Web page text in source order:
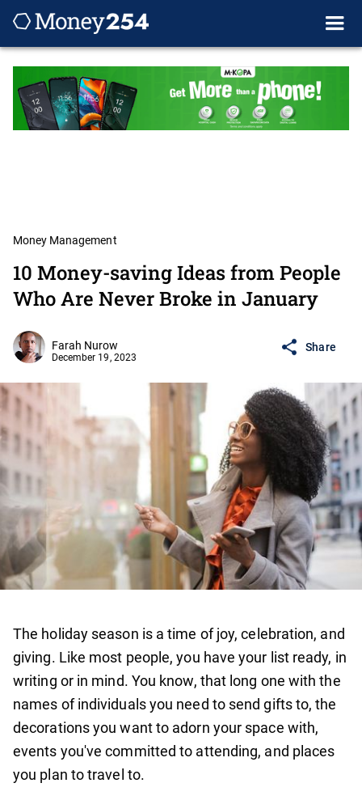
Money Management
10 Money-saving Ideas from People
Who Are Never Broke in January
Farah Nurow
December 19, 2023
Share
The holiday season is a time of joy, celebration, and
giving. Like most people, you have your list ready, in
writing or in mind. You know, that long one with the
names of individuals you need to send gifts to, the
decorations you want to adorn your space with,
events you've committed to attending, and places
you plan to travel to.